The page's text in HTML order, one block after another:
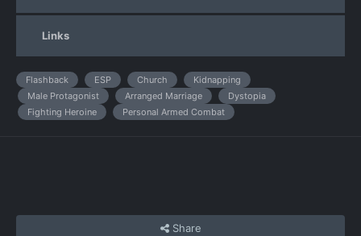
Links
Flashback ESP Church
Kidnapping
Male Protagonist
Arranged Marriage
Dystopia
Fighting Heroine
Personal Armed Combat
Share